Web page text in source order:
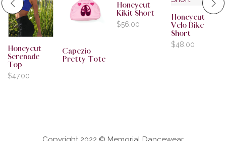
Honeycut
Serenade
Top
$47.00
Capezio
Pretty Tote
Honeycut
Kikit Short
$56.00
Honeycut
Velo Bike
Short
$48.00